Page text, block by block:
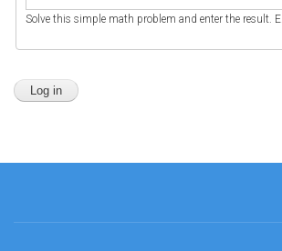
Solve this simple math problem and enter the result.